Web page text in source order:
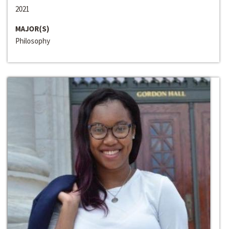
2021
MAJOR(S)
Philosophy